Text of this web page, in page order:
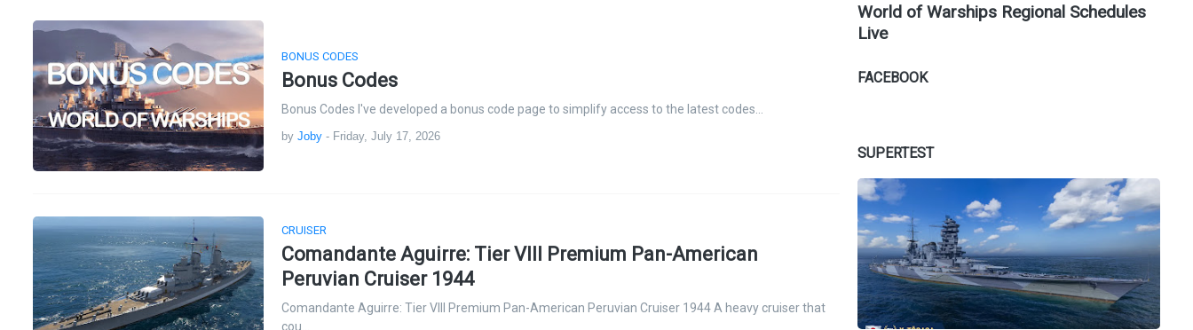
BONUS CODES
Bonus Codes
Bonus Codes I've developed a bonus code page to simplify access to the latest codes…
by Joby - Friday, July 17, 2026
CRUISER
Comandante Aguirre: Tier VIII Premium Pan-American
Peruvian Cruiser 1944
Comandante Aguirre: Tier VIII Premium Pan-American Peruvian Cruiser 1944 A heavy cruiser that
cou…
World of Warships Regional Schedules
Live
FACEBOOK
SUPERTEST